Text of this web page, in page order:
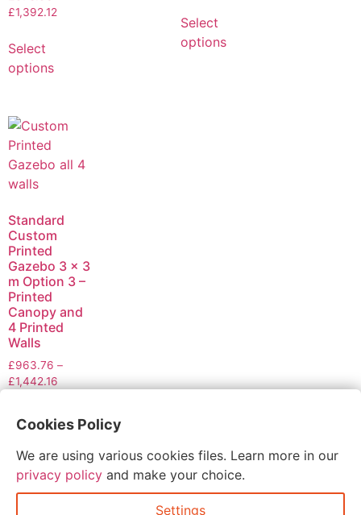
£1,392.12
Select
options
Select
options
Standard
Custom
Printed
Gazebo 3 x 3
m Option 3 –
Printed
Canopy and
4 Printed
Walls
£963.76 –
£1,442.16
Select
Cookies Policy
We are using various cookies files. Learn more in our
privacy policy and make your choice.
Settings